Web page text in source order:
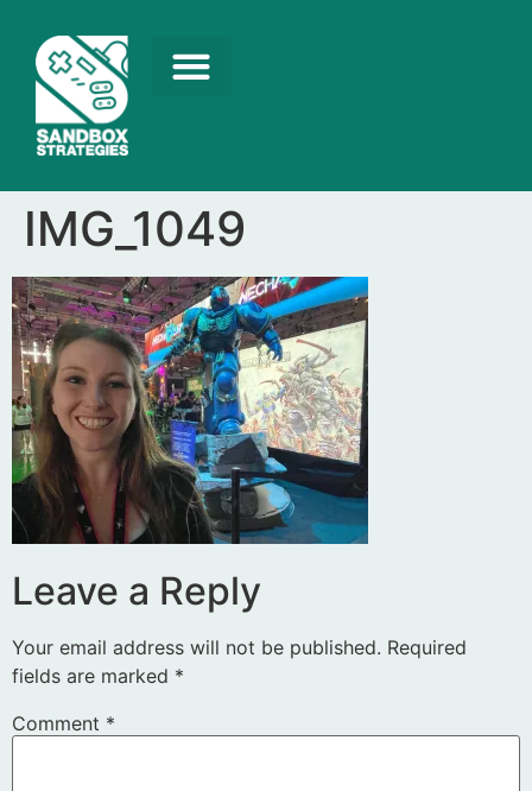
IMG_1049
Leave a Reply
Your email address will not be published. Required
fields are marked *
Comment *